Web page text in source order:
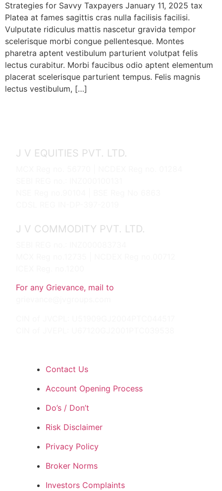
Strategies for Savvy Taxpayers January 11, 2025 tax
Platea at fames sagittis cras nulla facilisis facilisi.
Vulputate ridiculus mattis nascetur gravida tempor
scelerisque morbi congue pellentesque. Montes
pharetra aptent vestibulum parturient volutpat felis
lectus curabitur. Morbi faucibus odio aptent elementum
placerat scelerisque parturient tempus. Felis magnis
lectus vestibulum, […]
J V EQUITIES PVT. LTD.
J V COMMODITY PVT. LTD.
For any Grievance, mail to
Contact Us
Account Opening Process
Do’s / Don’t
Risk Disclaimer
Privacy Policy
Broker Norms
Investors Complaints